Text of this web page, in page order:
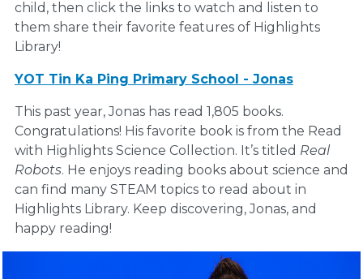
child, then click the links to watch and listen to
them share their favorite features of Highlights
Library!
YOT Tin Ka Ping Primary School - Jonas
This past year, Jonas has read 1,805 books.
Congratulations! His favorite book is from the Read
with Highlights Science Collection. It’s titled Real
Robots. He enjoys reading books about science and
can find many STEAM topics to read about in
Highlights Library. Keep discovering, Jonas, and
happy reading!